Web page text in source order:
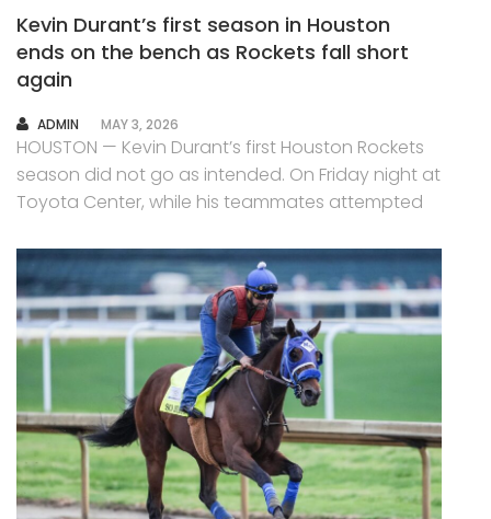
Kevin Durant’s first season in Houston
ends on the bench as Rockets fall short
again
AUTHOR
ADMIN MAY 3, 2026
HOUSTON — Kevin Durant’s first Houston Rockets
season did not go as intended. On Friday night at
Toyota Center, while his teammates attempted